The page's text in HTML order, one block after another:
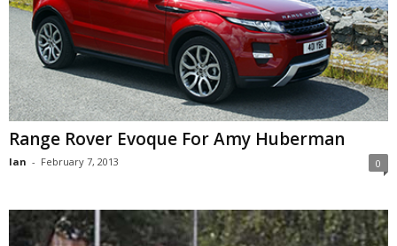
Range Rover Evoque For Amy Huberman
Ian - February 7, 2013 0